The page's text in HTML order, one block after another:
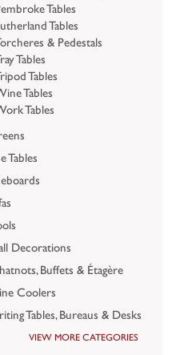
Tables
Tables
& Pedestals
Tables
Tables
Tables
Tables
Tables
Decorations
Buffets & Étagère
Coolers
Tables, Bureaus & Desks
VIEW MORE CATEGORIES